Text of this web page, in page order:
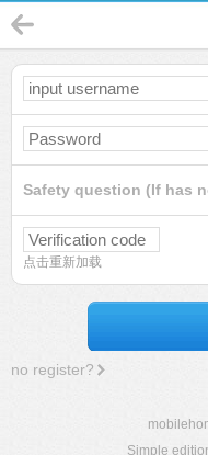
Safety question (If has
点击重新加载
no register?
Simple